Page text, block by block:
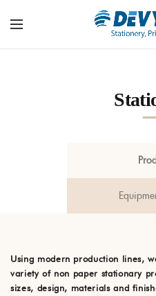
Using modern production lines,
variety of non paper stationary
sizes, design, materials and